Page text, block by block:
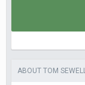
ABOUT TOM SEWELL